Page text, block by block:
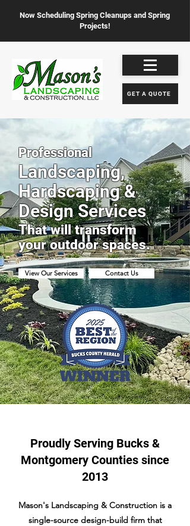
Now Scheduling Spring Cleanups and Spring
Projects!
GET A QUOTE
Professional
Landscaping,
Hardscaping &
Design Services
That will transform
your outdoor spaces.
View Our Services Contact Us
Proudly Serving Bucks &
Montgomery Counties since
2013
Mason's Landscaping & Construction is a
single-source design-build firm that